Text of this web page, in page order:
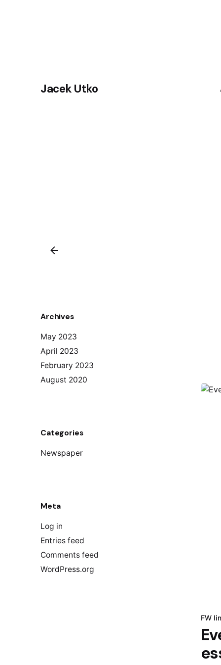
Jacek Utko
Archives
May 2023
April 2023
February 2023
August 2020
Categories
Newspaper
Meta
Log in
Entries feed
Comments feed
WordPress.org
FW